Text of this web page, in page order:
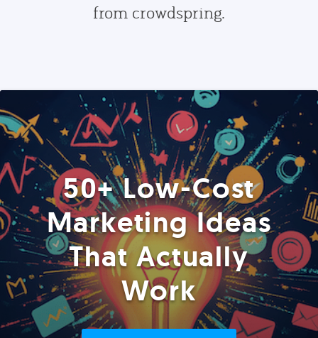
from crowdspring.
50+ Low-Cost
Marketing Ideas
That Actually
Work